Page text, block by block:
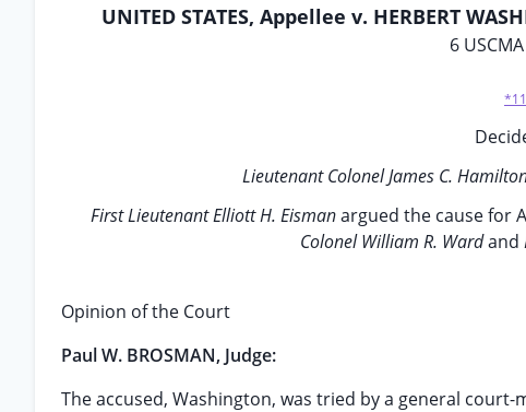
UNITED STATES, Appellee v. HERBERT
6
Lieutenant Colonel James C.
First Lieutenant Elliott H. Eismanargued the cause for
Colonel William R. Wardand
Opinion of the Court
Paul W. BROSMAN, Judge:
The accused, Washington, was tried by a general